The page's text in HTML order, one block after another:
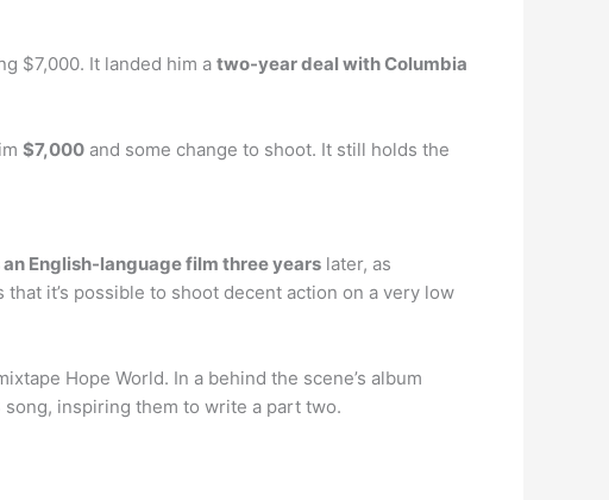
$7,000. It landed him a two-year deal with Columbia
$7,000 and some change to shoot. It still holds the
an English-language film three years later, as
it’s possible to shoot decent action on a very low
Hope World. In a behind the scene’s album
song, inspiring them to write a part two.